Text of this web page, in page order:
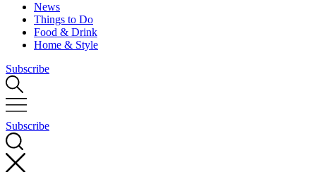
News
Things to Do
Food & Drink
Home & Style
Subscribe
Subscribe